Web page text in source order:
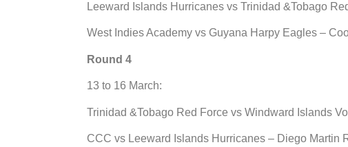
Leeward Islands Hurricanes vs Trinidad &Tobago
West Indies Academy vs Guyana Harpy Eagles –
Round 4
13 to 16 March:
Trinidad &Tobago Red Force vs Windward Islands
CCC vs Leeward Islands Hurricanes – Diego Martin